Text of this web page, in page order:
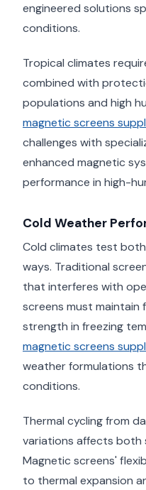
engineered solutions
conditions.
Tropical climates
combined with
populations and high
magnetic screens
challenges with
enhanced magnetic
performance in high-
Cold Weather
Cold climates test
ways. Traditional
that interferes with
screens must maintain
strength in freezing
magnetic screens
weather formulations
conditions.
Thermal cycling from
variations affects both
Magnetic screens'
to thermal expansion